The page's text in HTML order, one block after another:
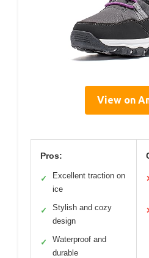
View on
Pros:
✓
Excellent traction on
ice
✓
Stylish and cozy
design
✓
Waterproof and
durable